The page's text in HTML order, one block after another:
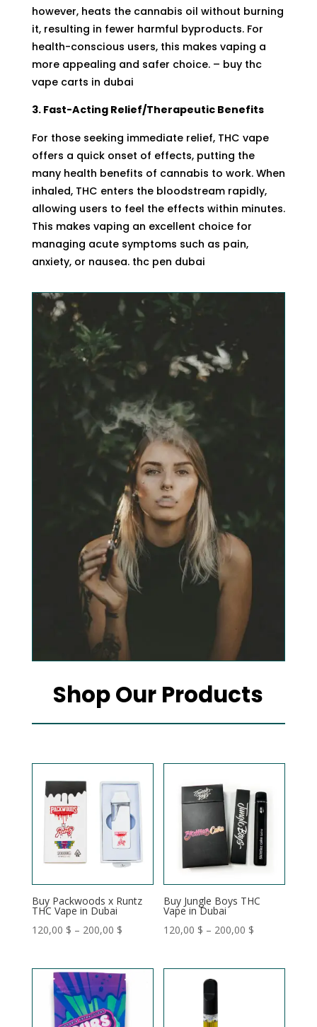
however, heats the cannabis oil without burning
it, resulting in fewer harmful byproducts. For
health-conscious users, this makes vaping a
more appealing and safer choice. – buy thc
vape carts in dubai
3. Fast-Acting Relief/Therapeutic Benefits
For those seeking immediate relief, THC vape
offers a quick onset of effects, putting the
many health benefits of cannabis to work. When
inhaled, THC enters the bloodstream rapidly,
allowing users to feel the effects within minutes.
This makes vaping an excellent choice for
managing acute symptoms such as pain,
anxiety, or nausea. thc pen dubai
Shop Our Products
Buy Packwoods x Runtz
THC Vape in Dubai
120,00 $ – 200,00 $Price
120,00 $
through
200,00 $
Buy Jungle Boys THC
Vape in Dubai
120,00 $ – 200,00 $
120,00 $